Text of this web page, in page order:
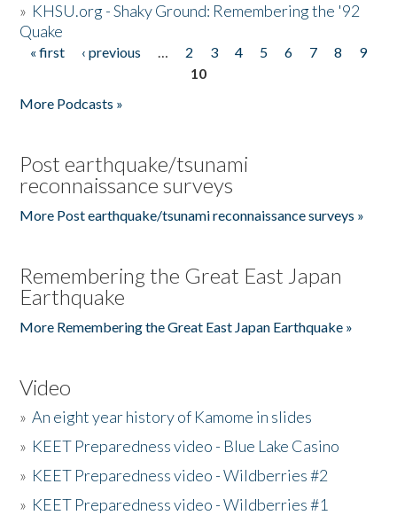
» KHSU.org - Shaky Ground: Remembering the '92
Quake
Pages
« first ‹ previous … 2 3 4 5 6 7 8
9
10
More Podcasts »
Post earthquake/tsunami
reconnaissance surveys
More Post earthquake/tsunami reconnaissance surveys »
Remembering the Great East Japan
Earthquake
More Remembering the Great East Japan Earthquake »
Video
»An eight year history of Kamome in slides
» KEET Preparedness video - Blue Lake Casino
» KEET Preparedness video - Wildberries #2
» KEET Preparedness video - Wildberries #1